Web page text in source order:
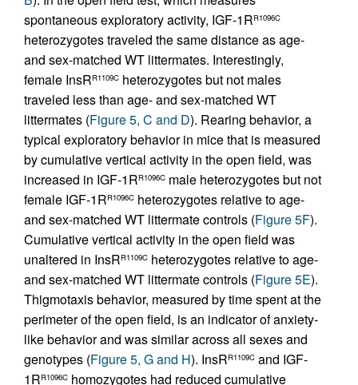
spontaneous exploratory activity, IGF-1RR1096C
heterozygotes traveled the same distance as age-
and sex-matched WT littermates. Interestingly,
female InsRR1109C heterozygotes but not males
traveled less than age- and sex-matched WT
littermates (Figure 5, C and D). Rearing behavior, a
typical exploratory behavior in mice that is measured
by cumulative vertical activity in the open field, was
increased in IGF-1RR1096C male heterozygotes but not
female IGF-1RR1096C heterozygotes relative to age-
and sex-matched WT littermate controls (Figure 5F).
Cumulative vertical activity in the open field was
unaltered in InsRR1109C heterozygotes relative to age-
and sex-matched WT littermate controls (Figure 5E).
Thigmotaxis behavior, measured by time spent at the
perimeter of the open field, is an indicator of anxiety-
like behavior and was similar across all sexes and
genotypes (Figure 5, G and H). InsRR1109C and IGF-
1RR1096C homozygotes had reduced cumulative